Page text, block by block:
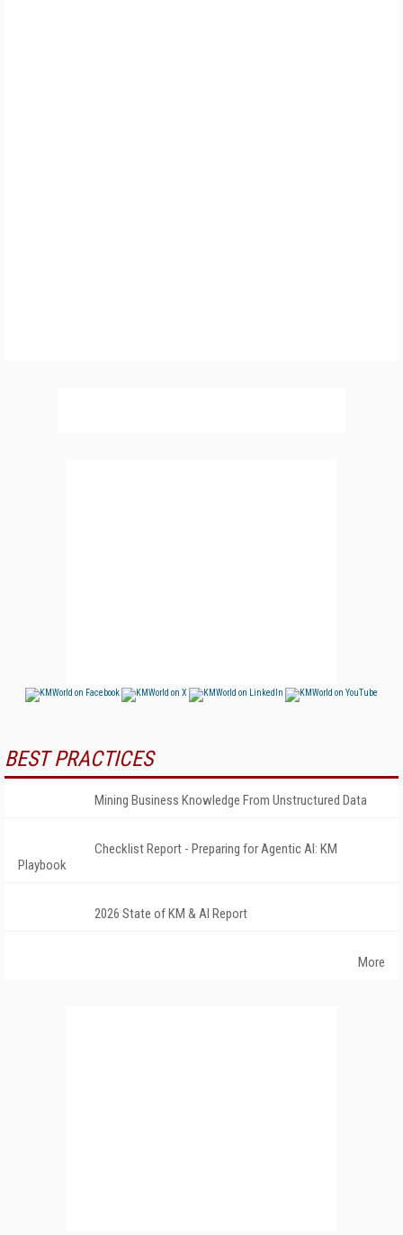
BEST PRACTICES
Mining Business Knowledge From Unstructured Data
Checklist Report - Preparing for Agentic AI: KM
Playbook
2026 State of KM & AI Report
More